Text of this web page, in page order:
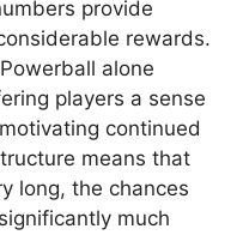
provide
rewards.
alone
players a sense
continued
means that
long, the chances
much